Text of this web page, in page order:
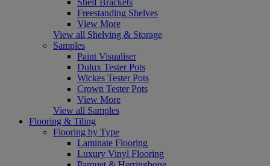
Freestanding Shelves
View More
View all Shelving & Storage
Samples
Paint Visualiser
Dulux Tester Pots
Wickes Tester Pots
Crown Tester Pots
View More
View all Samples
Flooring & Tiling
Flooring by Type
Laminate Flooring
Luxury Vinyl Flooring